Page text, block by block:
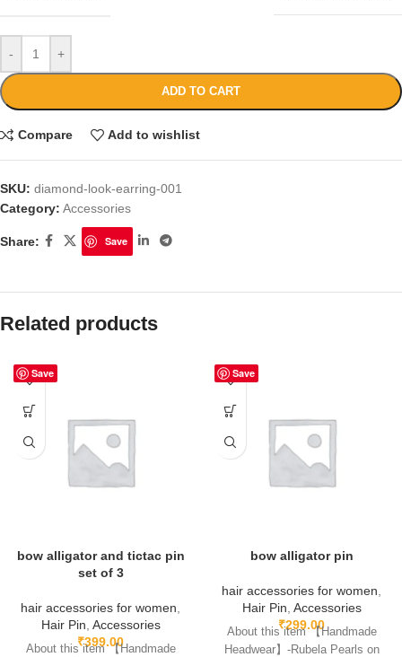
- +
ADD TO CART
Compare Add to wishlist
SKU: diamond-look-earring-001
Category: Accessories
Share: Save
Related products
Save
bow alligator and tictac pin
set of 3
hair accessories for women
Hair Pin Accessories
₹399.00
About this item 【Handmade
Save
bow alligator pin
hair accessories for women
Hair Pin Accessories
₹299.00
About this item 【Handmade
Headwear】-Rubela Pearls on